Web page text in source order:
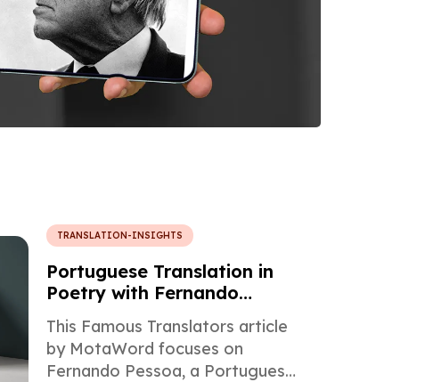
TRANSLATION-INSIGHTS
Portuguese Translation in
Poetry with Fernando
Pessoa
This Famous Translators article
by MotaWord focuses on
Fernando Pessoa, a Portuguese